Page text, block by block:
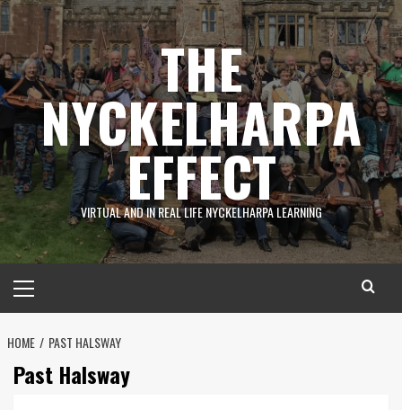
Skip
to
content
THE
NYCKELHARPA
EFFECT
VIRTUAL AND IN REAL LIFE NYCKELHARPA LEARNING
Menu
HOME PAST HALSWAY
Past Halsway